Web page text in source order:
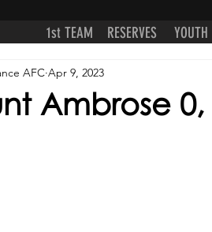
1st TEAM RESERVES YOUTH
Ambrose
AFC Apr 9, 2023